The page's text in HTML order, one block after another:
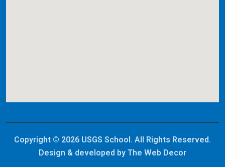
Copyright © 2026 USGS School. All Rights Reserved.
Design & developed by The Web Decor